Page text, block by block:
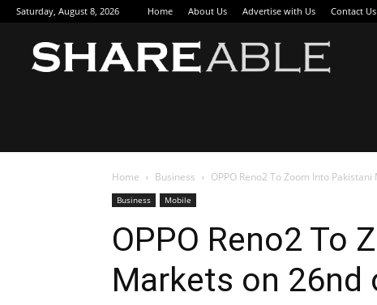
Saturday, August 8, 2026 Home About Us Advertise with Us Contact Us
Home Business OPPO Reno2 To Zoom Into
Business Mobile
OPPO Reno2 To
Markets on 26nd